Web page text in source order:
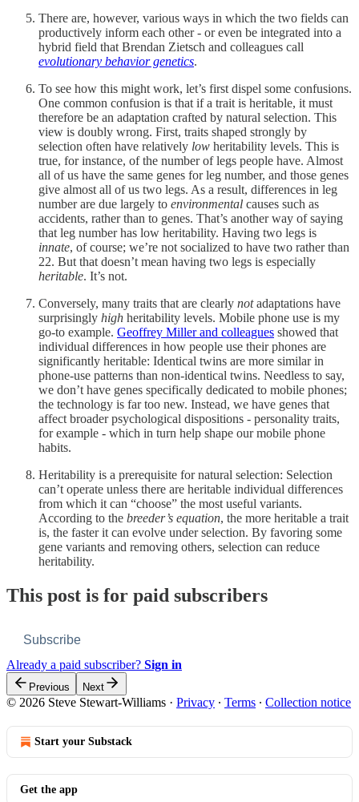
There are, however, various ways in which the two fields can
productively inform each other - or even be integrated into a
hybrid field that Brendan Zietsch and colleagues call
evolutionary behavior genetics.
To see how this might work, let’s first dispel some confusions.
One common confusion is that if a trait is heritable, it must
therefore be an adaptation crafted by natural selection. This
view is doubly wrong. First, traits shaped strongly by
selection often have relatively low heritability levels. This is
true, for instance, of the number of legs people have. Almost
all of us have the same genes for leg number, and those genes
give almost all of us two legs. As a result, differences in leg
number are due largely to environmental causes such as
accidents, rather than to genes. That’s another way of saying
that leg number has low heritability. Having two legs is
innate, of course; we’re not socialized to have two rather than
22. But that doesn’t mean having two legs is especially
heritable. It’s not.
Conversely, many traits that are clearly notadaptations have
surprisingly high heritability levels. Mobile phone use is my
go-to example. Geoffrey Miller and colleagues showed that
individual differences in how people use their phones are
significantly heritable: Identical twins are more similar in
phone-use patterns than non-identical twins. Needless to say,
we don’t have genes specifically dedicated to mobile phones;
the technology is far too new. Instead, we have genes that
affect broader psychological dispositions - personality traits,
for example - which in turn help shape our mobile phone
habits.
Heritability is a prerequisite for natural selection: Selection
can’t operate unless there are heritable individual differences
from which it can “choose” the most useful variants.
According to the breeder’s equation, the more heritable a trait
is, the faster it can evolve under selection. By favoring some
gene variants and removing others, selection can reduce
heritability.
This post is for paid subscribers
Subscribe
Already a paid subscriber? Sign in
Previous Next
© 2026 Steve Stewart-Williams · Privacy ∙ Terms ∙ Collection notice
Start your Substack
Get the app